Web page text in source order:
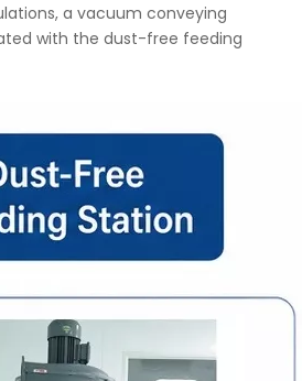
a vacuum conveying
with the dust-free feeding